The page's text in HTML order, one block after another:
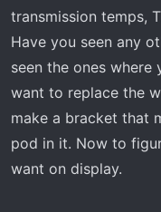
transmission temps,
Have you seen any
seen the ones
want to replace the
make a bracket that
pod in it. Now to
want on display.